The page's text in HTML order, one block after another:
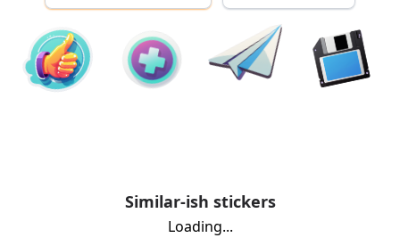
Similar-ish stickers
Loading...